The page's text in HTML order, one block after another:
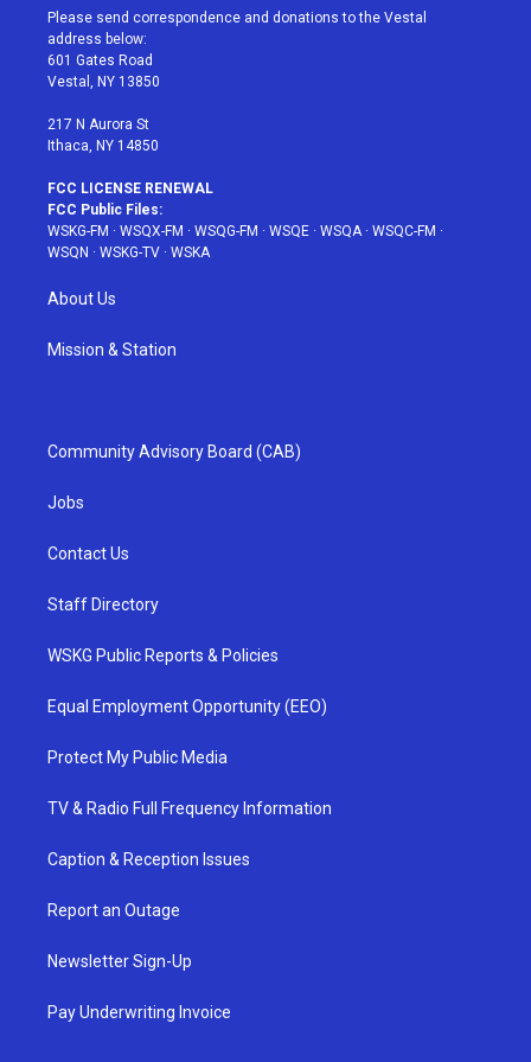
t
e
r
a
g
r
a
u
e
b
Please send correspondence and donations to the Vestal
address below:
601 Gates Road
Vestal, NY 13850
217 N Aurora St
Ithaca, NY 14850
FCC LICENSE RENEWAL
FCC Public Files:
WSKG-FM · WSQX-FM · WSQG-FM · WSQE · WSQA · WSQC-FM ·
WSQN · WSKG-TV · WSKA
About Us
Mission & Station
Community Advisory Board (CAB)
Jobs
Contact Us
Staff Directory
WSKG Public Reports & Policies
Equal Employment Opportunity (EEO)
Protect My Public Media
TV & Radio Full Frequency Information
Caption & Reception Issues
Report an Outage
Newsletter Sign-Up
Pay Underwriting Invoice